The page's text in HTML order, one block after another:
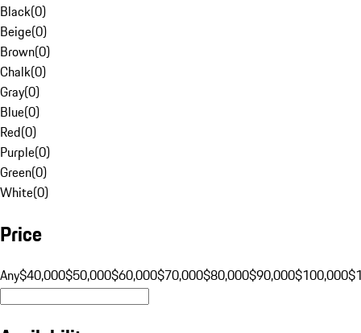
Black(0)
Beige(0)
Brown(0)
Chalk(0)
Gray(0)
Blue(0)
Red(0)
Purple(0)
Green(0)
White(0)
Price
Any$40,000$50,000$60,000$70,000$80,000$90,000$100,000